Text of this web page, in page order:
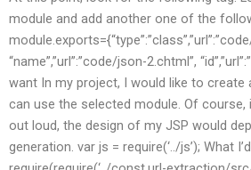
module and add another one of the
“name”,”url”:”code/json-2.chtml”,
want In my project, I would like to create
can use the selected module. Of course,
out loud, the design of my JSP would
generation. var js = require(‘../js’); What